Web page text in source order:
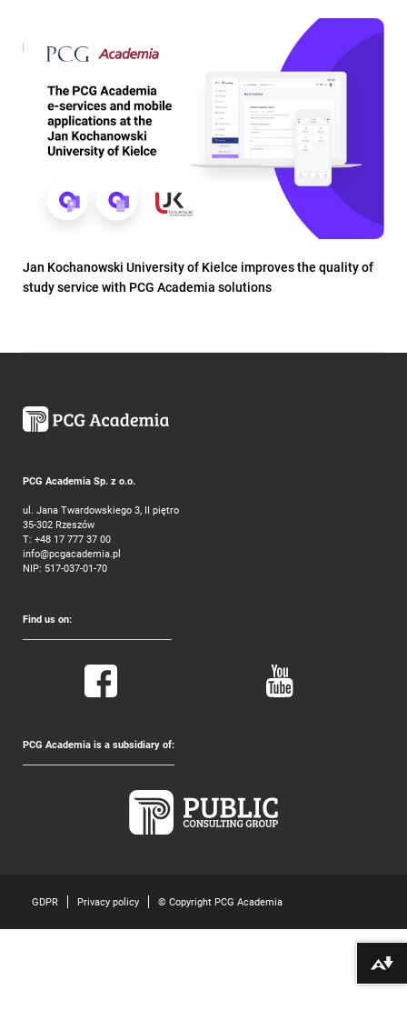
Jan Kochanowski University of Kielce improves the quality of
study service with PCG Academia solutions
PCG Academia Sp. z o.o.
ul. Jana Twardowskiego 3, II piętro
35-302 Rzeszów
T: +48 17 777 37 00
info@pcgacademia.pl
NIP: 517-037-01-70
Find us on:
PCG Academia is a subsidiary of:
GDPR Privacy policy © Copyright PCG Academia
Download alternative formats ...